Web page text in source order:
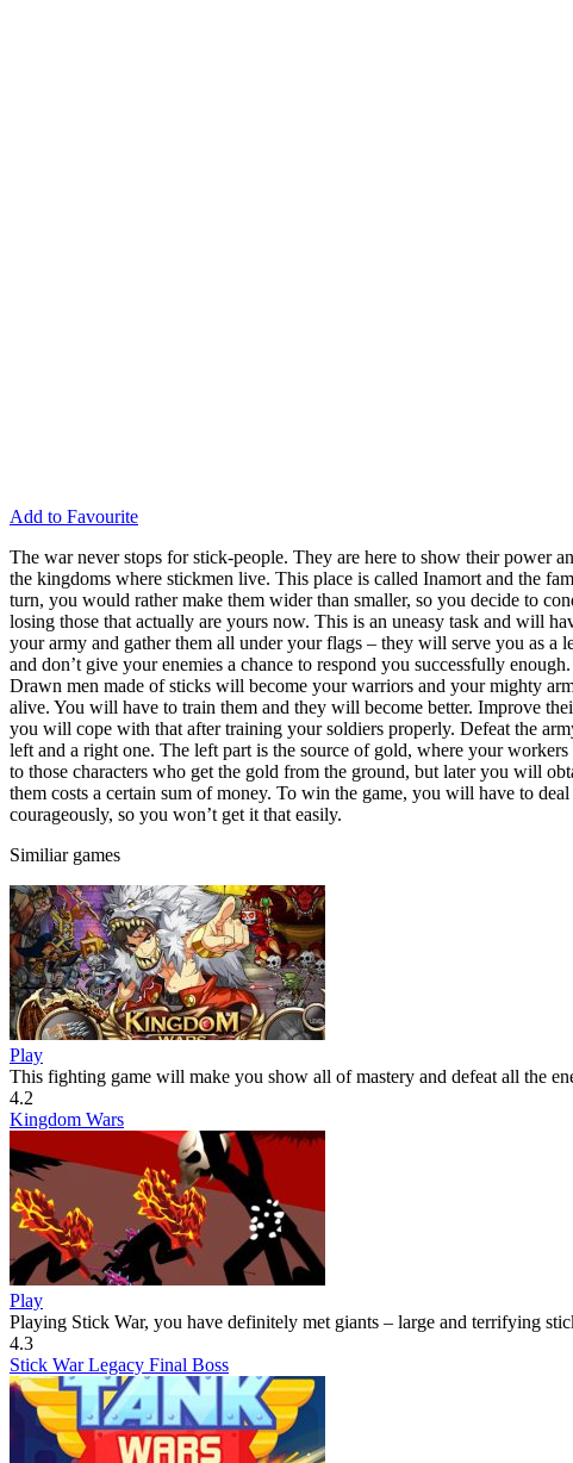
Add to Favourite
The war never stops for stick-people. They are here to show their power
the kingdoms where stickmen live. This place is called Inamort and the
turn, you would rather make them wider than smaller, so you decide to
losing those that actually are yours now. This is an uneasy task and will
your army and gather them all under your flags – they will serve you as
and don’t give your enemies a chance to respond you successfully
Drawn men made of sticks will become your warriors and your mighty
alive. You will have to train them and they will become better. Improve
you will cope with that after training your soldiers properly. Defeat the
left and a right one. The left part is the source of gold, where your
to those characters who get the gold from the ground, but later you will
them costs a certain sum of money. To win the game, you will have to
courageously, so you won’t get it that easily.
Similiar games
Play
This fighting game will make you show all of mastery and defeat all the
4.2
Kingdom Wars
Play
Playing Stick War, you have definitely met giants – large and terrifying
4.3
Stick War Legacy Final Boss